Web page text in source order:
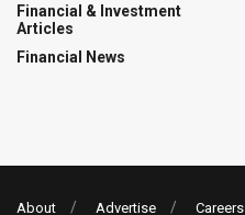
Financial & Investment
Articles
Financial News
About Advertise Careers